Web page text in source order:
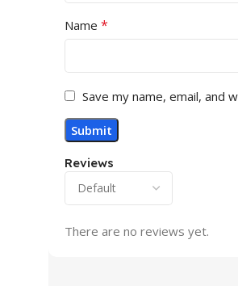
Reviews
There are no reviews yet.
Name *
Save my name, email, and